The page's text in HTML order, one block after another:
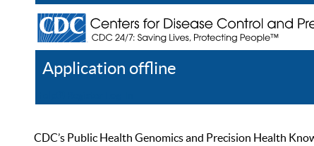
Application offline
CDC’s Public Health Genomics and Precision Health